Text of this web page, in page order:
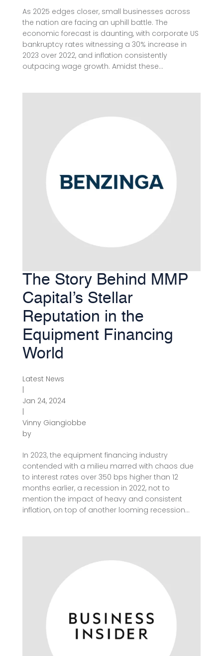
As 2025 edges closer, small businesses across
the nation are facing an uphill battle. The
economic forecast is daunting, with corporate US
bankruptcy rates witnessing a 30% increase in
2023 over 2022, and inflation consistently
outpacing wage growth. Amidst these...
The Story Behind MMP
Capital’s Stellar
Reputation in the
Equipment Financing
World
by
Vinny Giangiobbe
Jan 24, 2024
Latest News
In 2023, the equipment financing industry
contended with a milieu marred with chaos due
to interest rates over 350 bps higher than 12
months earlier, a recession in 2022, not to
mention the impact of heavy and consistent
inflation, on top of another looming recession...